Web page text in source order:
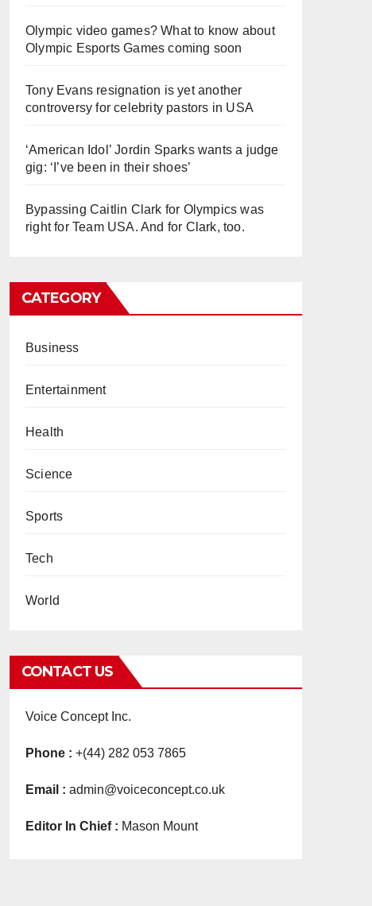
Olympic video games? What to know about
Olympic Esports Games coming soon
Tony Evans resignation is yet another
controversy for celebrity pastors in USA
‘American Idol’ Jordin Sparks wants a judge
gig: ‘I’ve been in their shoes’
Bypassing Caitlin Clark for Olympics was
right for Team USA. And for Clark, too.
CATEGORY
Business
Entertainment
Health
Science
Sports
Tech
World
CONTACT US
Voice Concept Inc.
Phone : +(44) 282 053 7865
Email : admin@voiceconcept.co.uk
Editor In Chief : Mason Mount